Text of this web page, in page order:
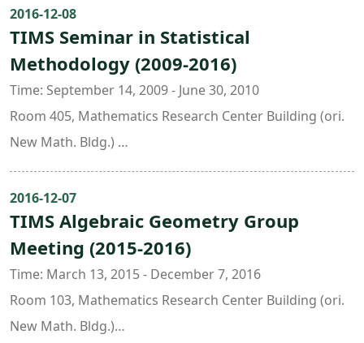
New Math. Bldg.)
Room 430, Astronomy and Mathematics Building
Organizers: Weichung Wang ( National Taiwan
University )
2016-12-08
TIMS Seminar in Statistical
Methodology (2009-2016)
Time: September 14, 2009 - June 30, 2010
Room 405, Mathematics Research Center Building (ori.
New Math. Bldg.)
Room 504 , Freshman Classroom Building
Organizers:
Hung Chen ( National Taiwan University )
Chin-Tsang Chiang ( National Taiwan University )
2016-12-07
TIMS Algebraic Geometry Group
Meeting (2015-2016)
Time: March 13, 2015 - December 7, 2016
Room 103, Mathematics Research Center Building (ori.
New Math. Bldg.)